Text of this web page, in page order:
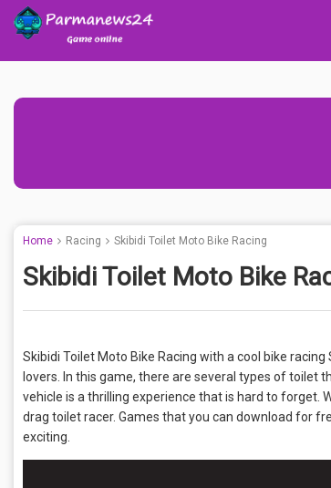
Home Racing Skibidi Toilet Moto Bike Racing
Skibidi Toilet Moto Bike
Skibidi Toilet Moto Bike Racing with a cool bike
lovers. In this game, there are several types of toilet
vehicle is a thrilling experience that is hard to forget.
drag toilet racer. Games that you can download for
exciting.